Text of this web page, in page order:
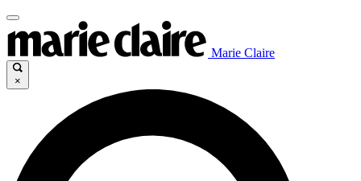
Marie Claire
×